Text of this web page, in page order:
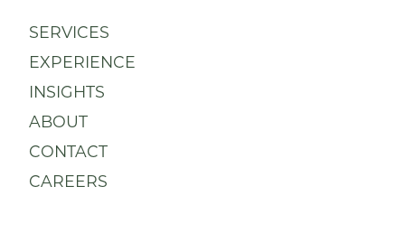
SERVICES
EXPERIENCE
INSIGHTS
ABOUT
CONTACT
CAREERS